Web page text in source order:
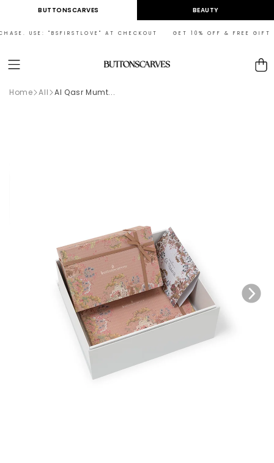
Skip toBUTTONSCARVES BEAUTY
USE: "BSFIRSTLOVE" AT CHECKOUT GET 10% OFF & FREE GIFT
Cart
Home All Al Qasr Mumt...